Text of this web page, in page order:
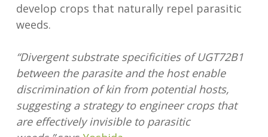
develop crops that naturally repel parasitic
weeds.
“Divergent substrate specificities of UGT72B1
between the parasite and the host enable
discrimination of kin from potential hosts,
suggesting a strategy to engineer crops that
are effectively invisible to parasitic